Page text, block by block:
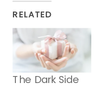
RELATED
The Dark Side